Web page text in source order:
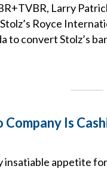
Larry
Royce
to convert Stolz’s
Company Is
insatiable appetite